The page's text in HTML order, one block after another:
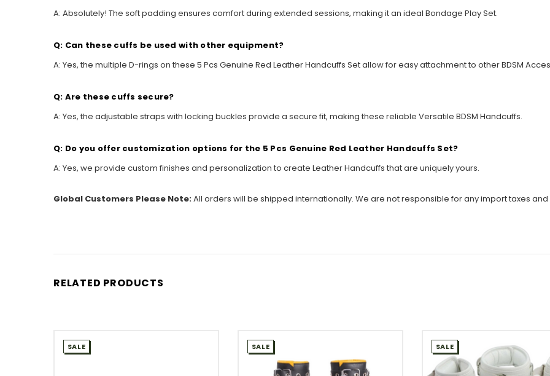
A: Absolutely! The soft padding ensures comfort during extended sessions, making it an ideal Bondage Play Set.
Q: Can these cuffs be used with other equipment?
A: Yes, the multiple D-rings on these 5 Pcs Genuine Red Leather Handcuffs Set allow for easy attachment to other BDSM
Q: Are these cuffs secure?
A: Yes, the adjustable straps with locking buckles provide a secure fit, making these reliable Versatile BDSM Handcuffs.
Q: Do you offer customization options for the 5 Pcs Genuine Red Leather Handcuffs Set?
A: Yes, we provide custom finishes and personalization to create Leather Handcuffs that are uniquely yours.
Global Customers Please Note:All orders will be shipped internationally. We are not responsible for any import taxes
RELATED PRODUCTS
SALE SALE SALE